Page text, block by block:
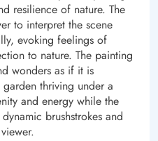
resilience of nature. The
to interpret the scene
evoking feelings of
to nature. The painting
wonders as if it is
thriving under a
and energy while the
brushstrokes and